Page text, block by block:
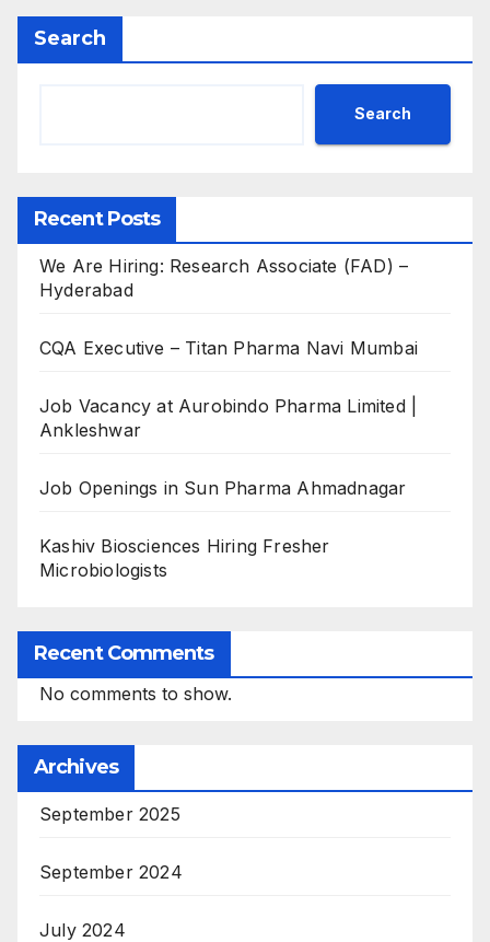
Search
Search
Recent Posts
We Are Hiring: Research Associate (FAD) –
Hyderabad
CQA Executive – Titan Pharma Navi Mumbai
Job Vacancy at Aurobindo Pharma Limited |
Ankleshwar
Job Openings in Sun Pharma Ahmadnagar
Kashiv Biosciences Hiring Fresher
Microbiologists
Recent Comments
No comments to show.
Archives
September 2025
September 2024
July 2024